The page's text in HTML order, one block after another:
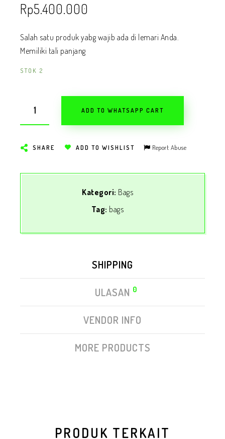
Rp5.400.000
Salah satu produk yabg wajib ada di lemari Anda.
Memiliki tali panjang
STOK 2
ADD TO WHATSAPP CART
SHARE ADD TO WISHLIST Report Abuse
Kategori: Bags
Tag: bags
SHIPPING
ULASAN 0
VENDOR INFO
MORE PRODUCTS
PRODUK TERKAIT